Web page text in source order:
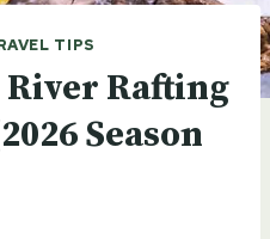
TIPS
Rafting
Season